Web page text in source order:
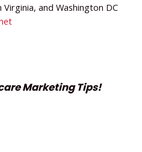
and Washington DC
Marketing Tips!